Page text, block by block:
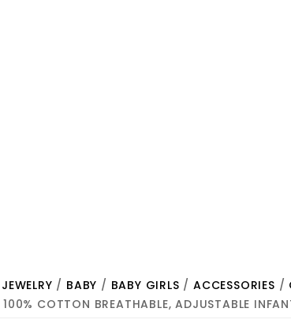
/ BABY / BABY GIRLS /ACCESSORIES /
COTTON BREATHABLE, ADJUSTABLE